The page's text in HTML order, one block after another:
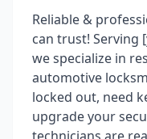
Reliable &
can trust! Serving
we specialize in
automotive
locked out, need
upgrade your